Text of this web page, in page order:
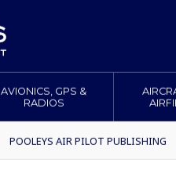
AVIONICS, GPS &
RADIOS
POOLEYS AIR PILOT PUBLISHING